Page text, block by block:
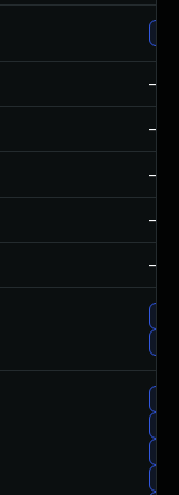
—
—
—
—
—